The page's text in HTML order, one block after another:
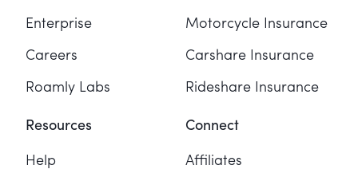
Enterprise
Careers
Roamly Labs
Motorcycle Insurance
Carshare Insurance
Rideshare Insurance
Resources
Help
Connect
Affiliates